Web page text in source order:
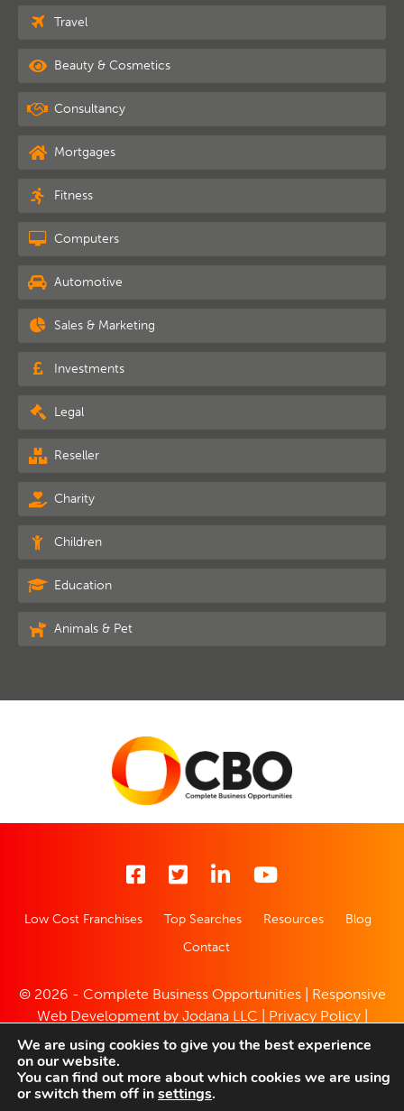
Travel
Beauty & Cosmetics
Consultancy
Mortgages
Fitness
Computers
Automotive
Sales & Marketing
Investments
Legal
Reseller
Charity
Children
Education
Animals & Pet
Enquire With This Opportunity Today
Low Cost Franchises Top Searches Resources
Blog
Contact
© 2026 - Complete Business Opportunities | Responsive
Web Development by Jodana LLC Privacy Policy|
Website Disclaimer
We are using cookies to give you the best experience
on our website.
You can find out more about which cookies we are using
or switch them off insettings.